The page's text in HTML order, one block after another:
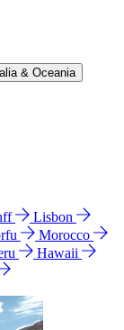
& Oceania
Lisbon
Morocco
Hawaii